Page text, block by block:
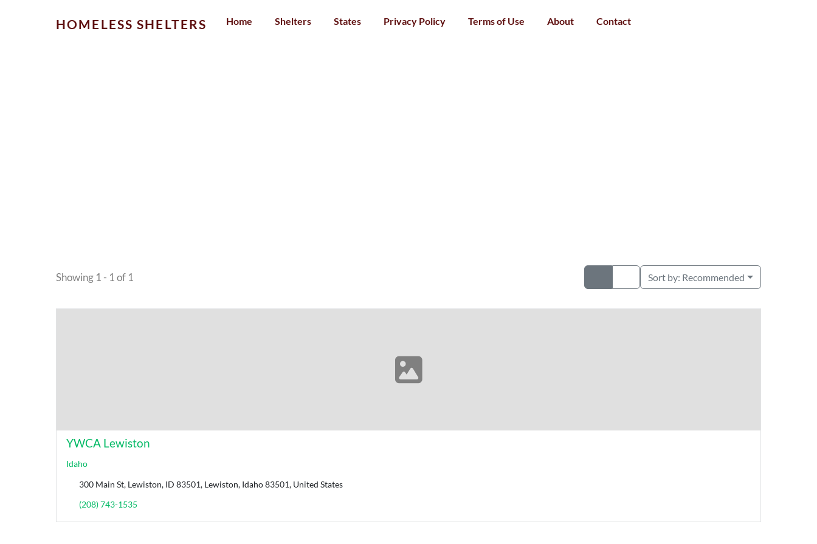
HOMELESS SHELTERS Home Shelters States Privacy Policy Terms of Use About Contact
Showing 1 - 1 of 1 Sort by: Recommended
YWCA Lewiston
Idaho
300 Main St, Lewiston, ID 83501, Lewiston, Idaho 83501, United States
(208) 743-1535